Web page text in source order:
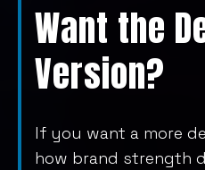
Want the
Version?
If you want a more
how brand strength